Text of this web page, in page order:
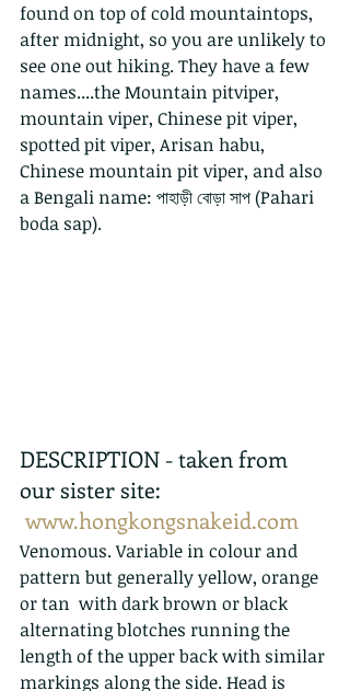
found on top of cold mountaintops,
after midnight, so you are unlikely to
see one out hiking. They have a few
names....the Mountain pitviper,
mountain viper, Chinese pit viper,
spotted pit viper, Arisan habu,
Chinese mountain pit viper, and also
a Bengali name: পাহাড়ী বোড়া সাপ (Pahari
boda sap).
DESCRIPTION - taken from
our sister site:
www.hongkongsnakeid.com
Venomous. Variable in colour and
pattern but generally yellow, orange
or tan  with dark brown or black
alternating blotches running the
length of the upper back with similar
markings along the side. Head is